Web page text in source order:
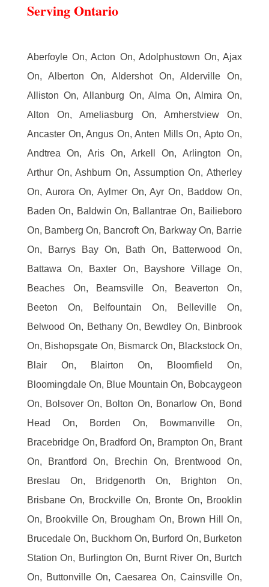
Serving Ontario
Aberfoyle On, Acton On, Adolphustown On, Ajax
On, Alberton On, Aldershot On, Alderville On,
Alliston On, Allanburg On, Alma On, Almira On,
Alton On, Ameliasburg On, Amherstview On,
Ancaster On, Angus On, Anten Mills On, Apto On,
Andtrea On, Aris On, Arkell On, Arlington On,
Arthur On, Ashburn On, Assumption On, Atherley
On, Aurora On, Aylmer On, Ayr On, Baddow On,
Baden On, Baldwin On, Ballantrae On, Bailieboro
On, Bamberg On, Bancroft On, Barkway On, Barrie
On, Barrys Bay On, Bath On, Batterwood On,
Battawa On, Baxter On, Bayshore Village On,
Beaches On, Beamsville On, Beaverton On,
Beeton On, Belfountain On, Belleville On,
Belwood On, Bethany On, Bewdley On, Binbrook
On, Bishopsgate On, Bismarck On, Blackstock On,
Blair On, Blairton On, Bloomfield On,
Bloomingdale On, Blue Mountain On, Bobcaygeon
On, Bolsover On, Bolton On, Bonarlow On, Bond
Head On, Borden On, Bowmanville On,
Bracebridge On, Bradford On, Brampton On, Brant
On, Brantford On, Brechin On, Brentwood On,
Breslau On, Bridgenorth On, Brighton On,
Brisbane On, Brockville On, Bronte On, Brooklin
On, Brookville On, Brougham On, Brown Hill On,
Brucedale On, Buckhorn On, Burford On, Burketon
Station On, Burlington On, Burnt River On, Burtch
On, Buttonville On, Caesarea On, Cainsville On,